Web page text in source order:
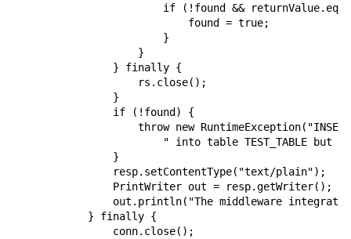
if (!found &&
                            found = true;
                        }
                    }
                } finally {
                    rs.close();
                }
                if (!found) {
throw new
" into table TEST_TABLE but
                }
                resp.setContentType("text/plain");
                PrintWriter out = resp.getWriter();
out.println("The middleware
            } finally {
                conn.close();